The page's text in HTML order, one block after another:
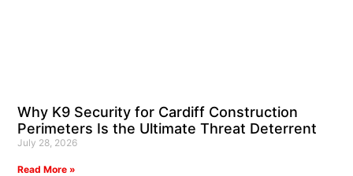
Why K9 Security for Cardiff Construction
Perimeters Is the Ultimate Threat Deterrent
July 28, 2026
Read More »